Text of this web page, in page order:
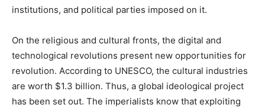
institutions, and political parties imposed on it.
On the religious and cultural fronts, the digital and
technological revolutions present new opportunities for
revolution. According to UNESCO, the cultural industries
are worth $1.3 billion. Thus, a global ideological project
has been set out. The imperialists know that exploiting